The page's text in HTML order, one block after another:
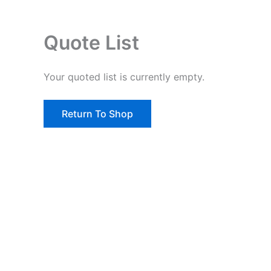
Quote List
Your quoted list is currently empty.
Return To Shop